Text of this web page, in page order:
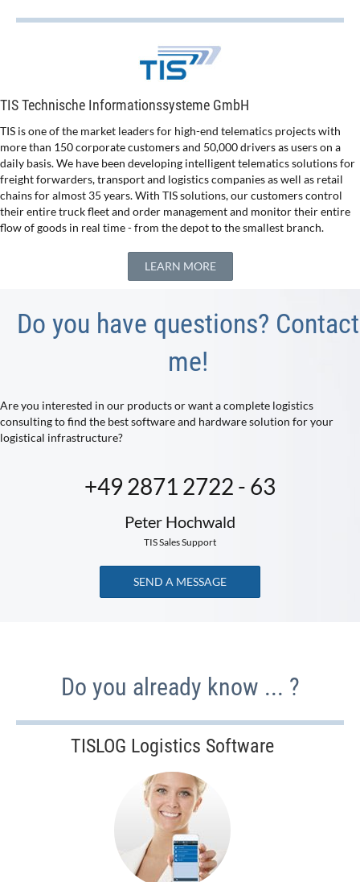
TIS Technische Informationssysteme GmbH
TIS is one of the market leaders for high-end telematics projects with
more than 150 corporate customers and 50,000 drivers as users on a
daily basis. We have been developing intelligent telematics solutions for
freight forwarders, transport and logistics companies as well as retail
chains for almost 35 years. With TIS solutions, our customers control
their entire truck fleet and order management and monitor their entire
flow of goods in real time - from the depot to the smallest branch.
LEARN MORE
Do you have questions? Contact
me!
Are you interested in our products or want a complete logistics
consulting to find the best software and hardware solution for your
logistical infrastructure?
+49 2871 2722 - 63
Peter Hochwald
TIS Sales Support
SEND A MESSAGE
Do you already know ... ?
TISLOG Logistics Software